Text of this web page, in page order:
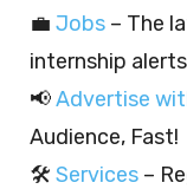
💼 Jobs – The
internship
📢Advertise
Audience, Fast!
🛠️ Services –